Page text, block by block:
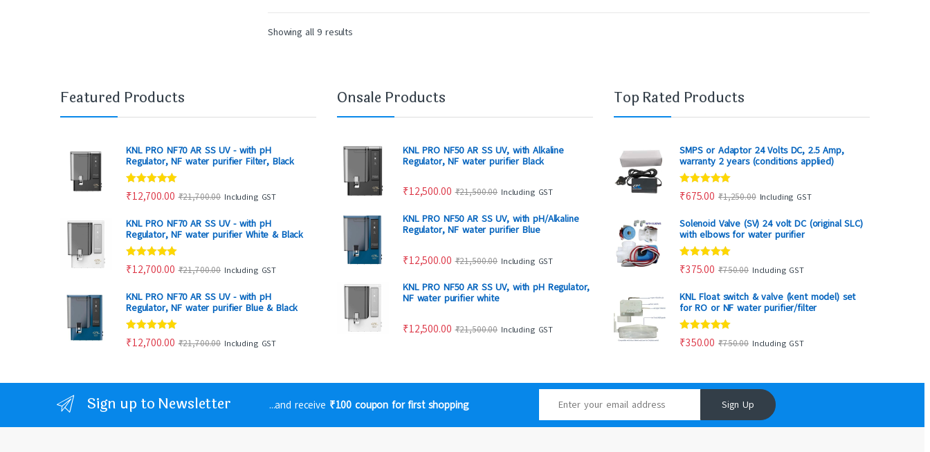
Showing all 9 results
Featured Products
KNL PRO NF70 AR SS UV - with pH
Regulator, NF water purifier Filter, Black
Rated4.80
out of 5
₹12,700.00 ₹21,700.00 Including GST
KNL PRO NF70 AR SS UV - with pH
Regulator, NF water purifier White & Black
Rated4.88
out of 5
₹12,700.00 ₹21,700.00 Including GST
KNL PRO NF70 AR SS UV - with pH
Regulator, NF water purifier Blue & Black
Rated4.86
out of 5
₹12,700.00 ₹21,700.00 Including GST
Onsale Products
KNL PRO NF50 AR SS UV, with Alkaline
Regulator, NF water purifier Black
₹12,500.00 ₹21,500.00 Including GST
KNL PRO NF50 AR SS UV, with pH/Alkaline
Regulator, NF water purifier Blue
₹12,500.00 ₹21,500.00 Including GST
KNL PRO NF50 AR SS UV, with pH Regulator,
NF water purifier white
₹12,500.00 ₹21,500.00 Including GST
Top Rated Products
SMPS or Adaptor 24 Volts DC, 2.5 Amp,
warranty 2 years (conditions applied)
Rated 5.00
out of 5
₹675.00 ₹1,250.00 Including GST
Solenoid Valve (SV) 24 volt DC (original SLC)
with elbows for water purifier
Rated 5.00
out of 5
₹375.00 ₹750.00 Including GST
KNL Float switch & valve (kent model) set
for RO or NF water purifier/filter
Rated 5.00
out of 5
₹350.00 ₹750.00 Including GST
Sign up to Newsletter ...and receive ₹100 coupon for first shopping Sign Up